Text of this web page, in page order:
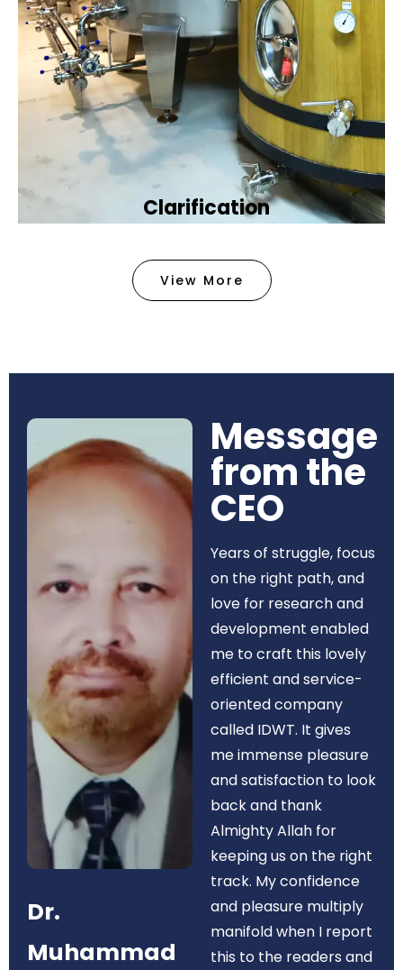
Clarification​
removing tiny particles and impurities. This helps
make the water clean and safe for use in
Book Now
View More
Dr.
Muhammad
Message
from the
CEO​
Years of struggle, focus
on the right path, and
love for research and
development enabled
me to craft this lovely
efficient and service-
oriented company
called IDWT. It gives
me immense pleasure
and satisfaction to look
back and thank
Almighty Allah for
keeping us on the right
track. My confidence
and pleasure multiply
manifold when I report
this to the readers and